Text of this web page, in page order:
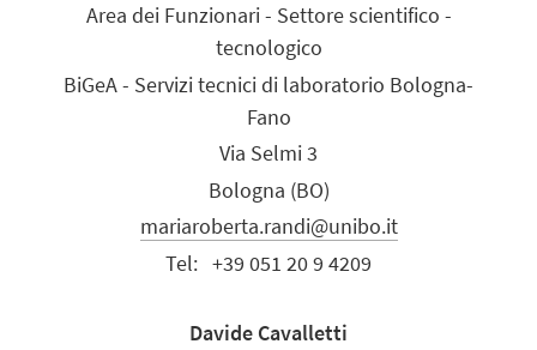
Area dei Funzionari - Settore scientifico -
tecnologico
BiGeA - Servizi tecnici di laboratorio Bologna-
Fano
Via Selmi 3
Bologna (BO)
mariaroberta.randi@unibo.it
Tel: +39 051 20 9 4209
Davide Cavalletti